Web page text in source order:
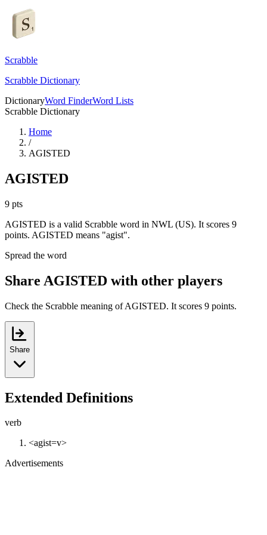
Scrabble
Scrabble Dictionary
DictionaryWord FinderWord Lists
Scrabble Dictionary
Home
/
AGISTED
AGISTED
9 pts
AGISTED is a valid Scrabble word in NWL (US). It scores 9
points. AGISTED means "agist".
Spread the word
Share AGISTED with other players
Check the Scrabble meaning of AGISTED. It scores 9 points.
Share
Extended Definitions
verb
<agist=v>
Advertisements